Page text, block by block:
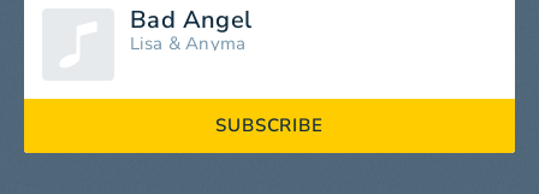
Bad Angel
Lisa &Anyma
SUBSCRIBE